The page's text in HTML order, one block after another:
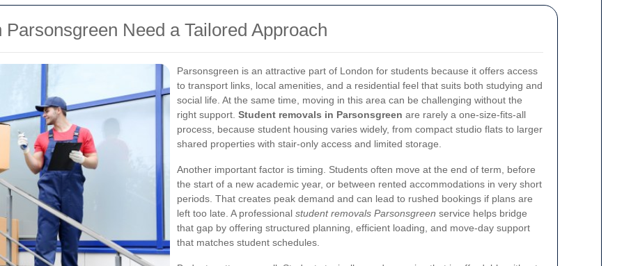
Need a Tailored Approach
Parsonsgreen is an attractive part of London for students because it offers access
to transport links, local amenities, and a residential feel that suits both studying and
social life. At the same time, moving in this area can be challenging without the
right support. Student removals in Parsonsgreen are rarely a one-size-fits-all
process, because student housing varies widely, from compact studio flats to larger
shared properties with stair-only access and limited storage.
Another important factor is timing. Students often move at the end of term, before
the start of a new academic year, or between rented accommodations in very short
periods. That creates peak demand and can lead to rushed bookings if plans are
left too late. A professional student removals Parsonsgreen service helps bridge
that gap by offering structured planning, efficient loading, and move-day support
that matches student schedules.